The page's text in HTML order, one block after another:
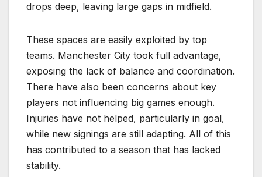
drops deep, leaving large gaps in midfield.
These spaces are easily exploited by top
teams. Manchester City took full advantage,
exposing the lack of balance and coordination.
There have also been concerns about key
players not influencing big games enough.
Injuries have not helped, particularly in goal,
while new signings are still adapting. All of this
has contributed to a season that has lacked
stability.